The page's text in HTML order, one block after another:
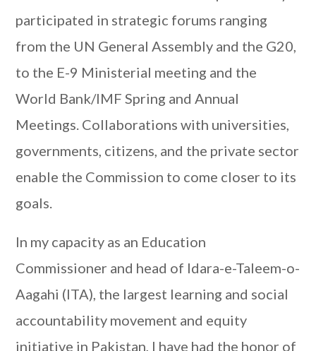
participated in strategic forums ranging
from the UN General Assembly and the G20,
to the E-9 Ministerial meeting and the
World Bank/IMF Spring and Annual
Meetings. Collaborations with universities,
governments, citizens, and the private sector
enable the Commission to come closer to its
goals.
In my capacity as an Education
Commissioner and head of Idara-e-Taleem-o-
Aagahi (ITA), the largest learning and social
accountability movement and equity
initiative in Pakistan, I have had the honor of